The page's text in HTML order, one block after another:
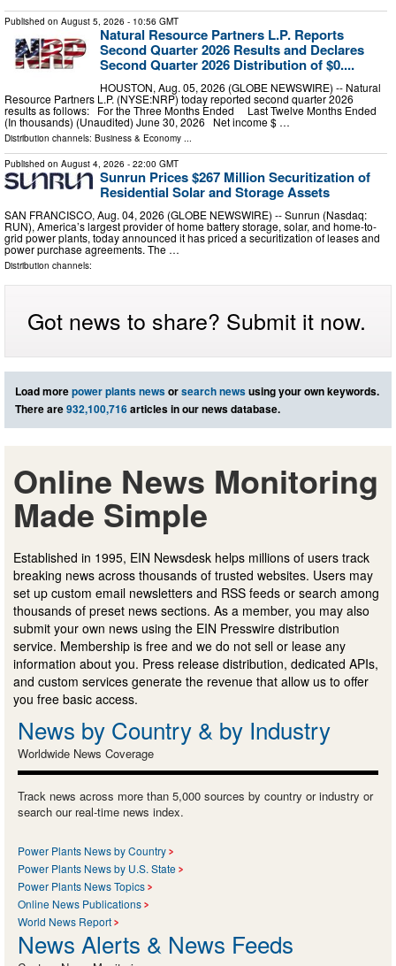
Published on August 5, 2026 - 10:56 GMT
Natural Resource Partners L.P. Reports
Second Quarter 2026 Results and Declares
Second Quarter 2026 Distribution of $0....
HOUSTON, Aug. 05, 2026 (GLOBE NEWSWIRE) -- Natural
Resource Partners L.P. (NYSE:NRP) today reported second quarter 2026
results as follows: For the Three Months Ended Last Twelve Months Ended
(In thousands) (Unaudited) June 30, 2026 Net income $ …
Distribution channels: Business & Economy ...
Published on August 4, 2026 - 22:00 GMT
Sunrun Prices $267 Million Securitization of
Residential Solar and Storage Assets
SAN FRANCISCO, Aug. 04, 2026 (GLOBE NEWSWIRE) -- Sunrun (Nasdaq:
RUN), America’s largest provider of home battery storage, solar, and home-to-
grid power plants, today announced it has priced a securitization of leases and
power purchase agreements. The …
Distribution channels:
Got news to share? Submit it now.
Load morepower plants newsorsearch newsusing your own keywords.
There are932,100,716articles in our news database.
Online News Monitoring
Made Simple
Established in 1995, EIN Newsdesk helps millions of users track
breaking news across thousands of trusted websites. Users may
set up custom email newsletters and RSS feeds or search among
thousands of preset news sections. As a member, you may also
submit your own news using the EIN Presswire distribution
service. Membership is free and we do not sell or lease any
information about you. Press release distribution, dedicated APIs,
and custom services generate the revenue that allow us to offer
you free basic access.
News by Country & by Industry
Worldwide News Coverage
Track news across more than 5,000 sources by country or industry or
search our real-time news index.
Power Plants News by Country
Power Plants News by U.S. State
Power Plants News Topics
Online News Publications
World News Report
News Alerts & News Feeds